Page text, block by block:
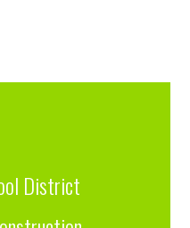
District